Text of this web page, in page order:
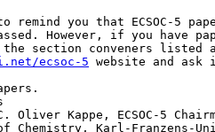
remind you that ECSOC-5
However, if you have
the section conveners listed
ecsoc-5 website and
Oliver Kappe, ECSOC-5
Chemistry, Karl-Franzens-